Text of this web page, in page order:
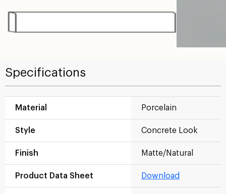
Specifications
Material Porcelain
Style Concrete Look
Finish Matte/Natural
Product Data Sheet Download